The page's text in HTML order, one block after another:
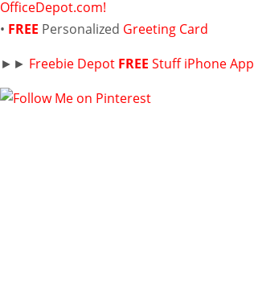
OfficeDepot.com!
• FREE Personalized Greeting Card
►► Freebie Depot FREE Stuff iPhone App